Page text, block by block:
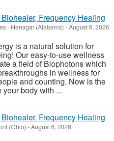
Frequency Healing
- Henagar (Alabama) -August 6, 2026
is a natural solution for
Our easy-to-use wellness
a field of Biophotons which
in wellness for
and counting. Now is the
your body with ...
Frequency Healing
(Ohio) -August 6, 2026